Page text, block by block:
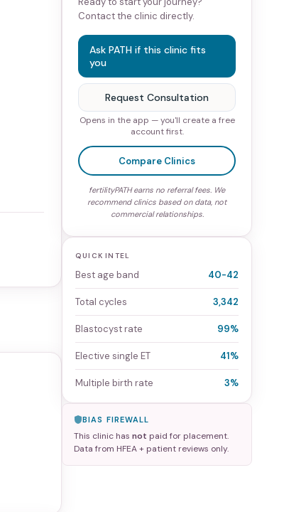
Contact the clinic directly.
Ask PATH if this clinic fits
you
Request Consultation
Opens in the app — you'll create a free
account first.
Compare Clinics
fertilityPATH earns no referral fees. We
recommend clinics based on data, not
commercial relationships.
QUICK INTEL
Best age band 40-42
Total cycles 3,342
Blastocyst rate 99%
Elective single ET 41%
Multiple birth rate 3%
BIAS FIREWALL
This clinic has not paid for placement.
Data from HFEA + patient reviews only.